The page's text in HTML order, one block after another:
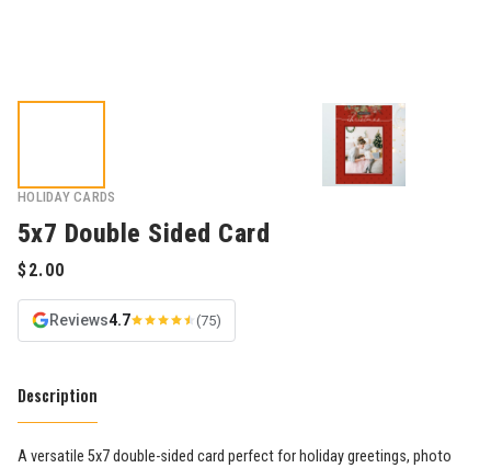
HOLIDAY CARDS
5x7 Double Sided Card
Reviews4.7 (75)
Description
A versatile 5x7 double-sided card perfect for holiday greetings, photo